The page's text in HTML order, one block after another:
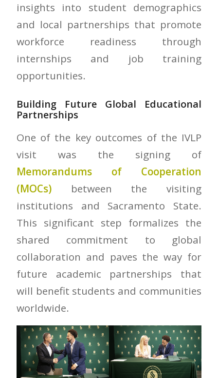
insights into student demographics
and local partnerships that promote
workforce readiness through
internships and job training
opportunities.
Building Future Global Educational
Partnerships
One of the key outcomes of the IVLP
visit was the signing of
Memorandums of Cooperation
(MOCs)between the visiting
institutions and Sacramento State.
This significant step formalizes the
shared commitment to global
collaboration and paves the way for
future academic partnerships that
will benefit students and communities
worldwide.